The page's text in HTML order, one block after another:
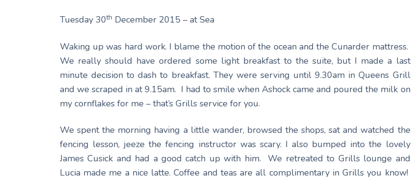
Tuesday 30th December 2015 – at Sea
Waking up was hard work. I blame the motion of the ocean and the Cunarder mattress.
We really should have ordered some light breakfast to the suite, but I made a last
minute decision to dash to breakfast. They were serving until 9.30am in Queens Grill
and we scraped in at 9.15am. I had to smile when Ashock came and poured the milk on
my cornflakes for me – that’s Grills service for you.
We spent the morning having a little wander, browsed the shops, sat and watched the
fencing lesson, jeeze the fencing instructor was scary. I also bumped into the lovely
James Cusick and had a good catch up with him. We retreated to Grills lounge and
Lucia made me a nice latte. Coffee and teas are all complimentary in Grills you know!